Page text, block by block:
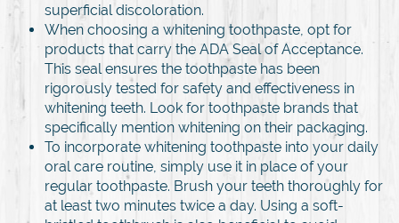
superficial discoloration.
When choosing a whitening toothpaste, opt for
products that carry the ADA Seal of Acceptance.
This seal ensures the toothpaste has been
rigorously tested for safety and effectiveness in
whitening teeth. Look for toothpaste brands that
specifically mention whitening on their packaging.
To incorporate whitening toothpaste into your daily
oral care routine, simply use it in place of your
regular toothpaste. Brush your teeth thoroughly for
at least two minutes twice a day. Using a soft-